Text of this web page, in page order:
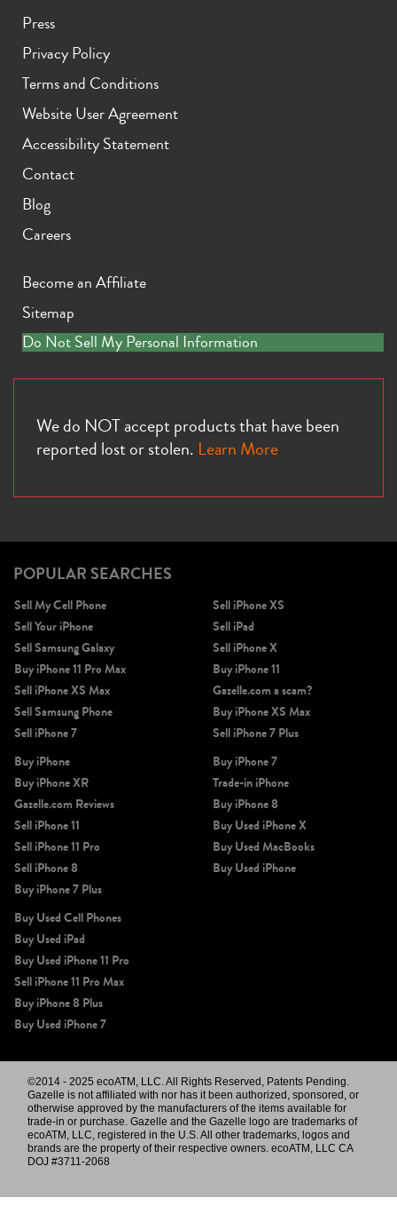
Press
Privacy Policy
Terms and Conditions
Website User Agreement
Accessibility Statement
Contact
Blog
Careers
Become an Affiliate
Sitemap
Do Not Sell My Personal Information
We do NOT accept products that have been
reported lost or stolen. Learn More
POPULAR SEARCHES
Sell My Cell Phone
Sell Your iPhone
Sell Samsung Galaxy
Buy iPhone 11 Pro Max
Sell iPhone XS Max
Sell Samsung Phone
Sell iPhone 7
Sell iPhone XS
Sell iPad
Sell iPhone X
Buy iPhone 11
Gazelle.com a scam?
Buy iPhone XS Max
Sell iPhone 7 Plus
Buy iPhone
Buy iPhone XR
Gazelle.com Reviews
Sell iPhone 11
Sell iPhone 11 Pro
Sell iPhone 8
Buy iPhone 7 Plus
Buy iPhone 7
Trade-in iPhone
Buy iPhone 8
Buy Used iPhone X
Buy Used MacBooks
Buy Used iPhone
Buy Used Cell Phones
Buy Used iPad
Buy Used iPhone 11 Pro
Sell iPhone 11 Pro Max
Buy iPhone 8 Plus
Buy Used iPhone 7
©2014 - 2025 ecoATM, LLC. All Rights Reserved, Patents Pending.
Gazelle is not affiliated with nor has it been authorized, sponsored, or
otherwise approved by the manufacturers of the items available for
trade-in or purchase. Gazelle and the Gazelle logo are trademarks of
ecoATM, LLC, registered in the U.S. All other trademarks, logos and
brands are the property of their respective owners. ecoATM, LLC CA
DOJ #3711-2068